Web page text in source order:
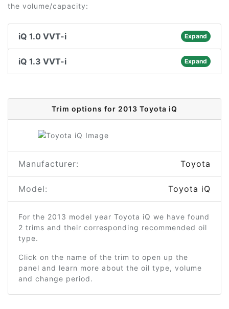
the volume/capacity:
iQ 1.0 VVT-i Expand
iQ 1.3 VVT-i Expand
Trim options for 2013 Toyota iQ
Manufacturer: Toyota
Model: Toyota iQ
For the 2013 model year Toyota iQ we have found
2 trims and their corresponding recommended oil
type.
Click on the name of the trim to open up the
panel and learn more about the oil type, volume
and change period.